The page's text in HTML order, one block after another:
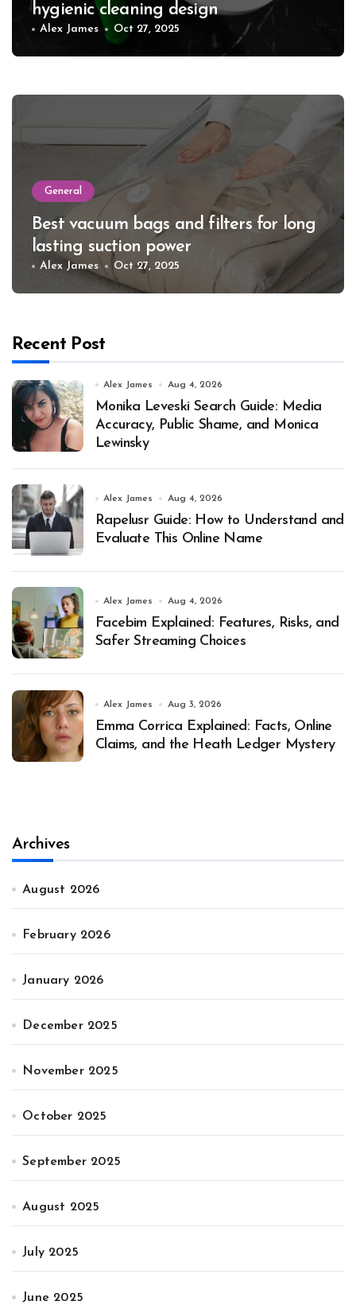
hygienic cleaning design
Alex James Oct 27, 2025
General
Best vacuum bags and filters for long
lasting suction power
Alex James Oct 27, 2025
Recent Post
Alex James Aug 4, 2026
Monika Leveski Search Guide: Media
Accuracy, Public Shame, and Monica
Lewinsky
Alex James Aug 4, 2026
Rapelusr Guide: How to Understand and
Evaluate This Online Name
Alex James Aug 4, 2026
Facebim Explained: Features, Risks, and
Safer Streaming Choices
Alex James Aug 3, 2026
Emma Corrica Explained: Facts, Online
Claims, and the Heath Ledger Mystery
Archives
August 2026
February 2026
January 2026
December 2025
November 2025
October 2025
September 2025
August 2025
July 2025
June 2025